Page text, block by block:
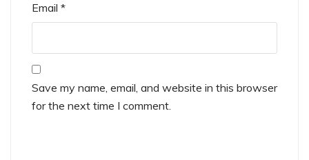
Email *
Save my name, email, and website in this browser
for the next time I comment.